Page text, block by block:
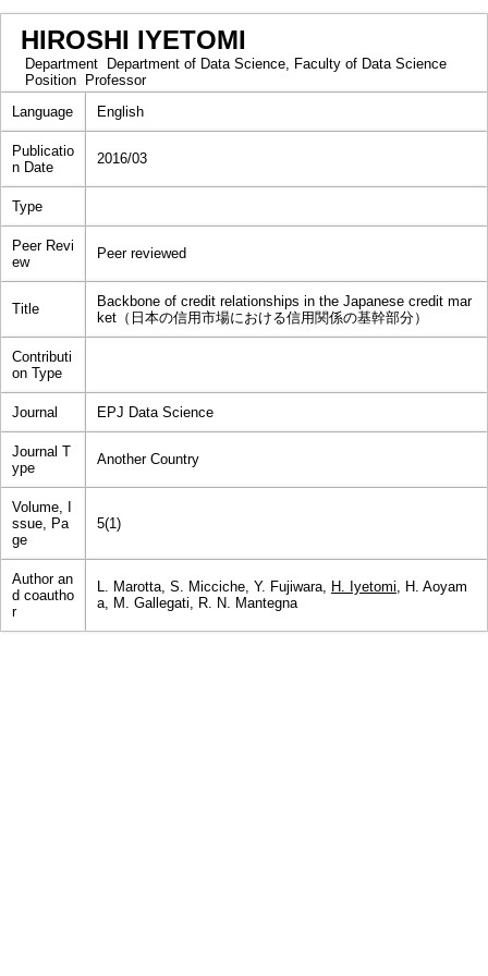
HIROSHI IYETOMI
Department
Department of Data Science, Faculty of Data Science
Position
Professor
Language
English
Publicatio
n Date
2016/03
Type
Peer Revi
ew
Peer reviewed
Title
Backbone of credit relationships in the Japanese credit mar
ket（日本の信用市場における信用関係の基幹部分）
Contributi
on Type
Journal EPJ Data Science
Journal T
ype
Another Country
Volume, I
ssue, Pa
ge
5(1)
Author an
d coautho
r
L. Marotta, S. Micciche, Y. Fujiwara, H. Iyetomi, H. Aoyam
a, M. Gallegati, R. N. Mantegna